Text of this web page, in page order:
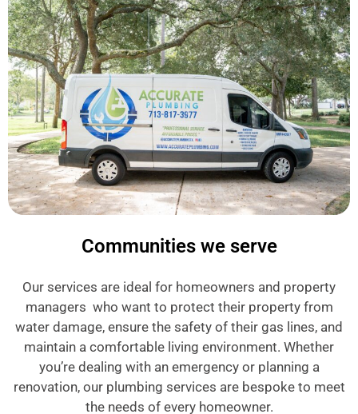
Communities we serve
Our services are ideal for homeowners and property
managers who want to protect their property from
water damage, ensure the safety of their gas lines, and
maintain a comfortable living environment. Whether
you’re dealing with an emergency or planning a
renovation, our plumbing services are bespoke to meet
the needs of every homeowner.